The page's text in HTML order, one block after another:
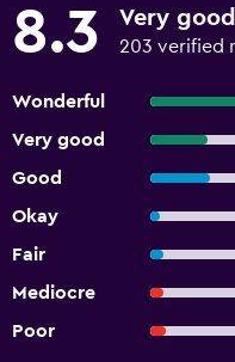
8.3 Very good
203 verified
Wonderful
Very good
Good
Okay
Fair
Mediocre
Poor